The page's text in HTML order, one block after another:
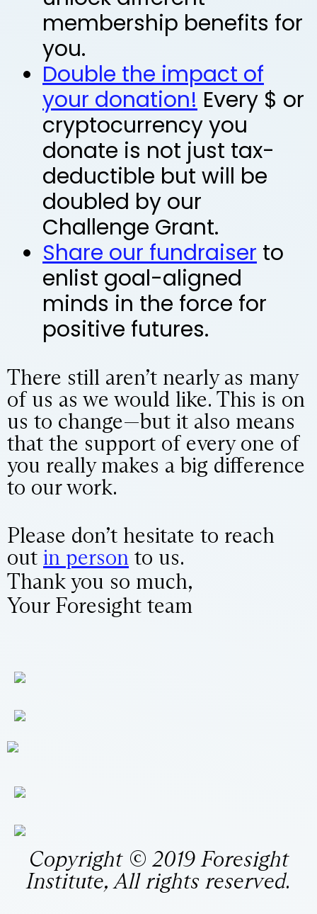
membership benefits for
you.
Double the impact of
your donation! Every $ or
cryptocurrency you
donate is not just tax-
deductible but will be
doubled by our
Challenge Grant.
Share our fundraiser to
enlist goal-aligned
minds in the force for
positive futures.
There still aren’t nearly as many
of us as we would like. This is on
us to change—but it also means
that the support of every one of
you really makes a big difference
to our work.
Please don’t hesitate to reach
out in person to us.
Thank you so much,
Your Foresight team
Copyright © 2019 Foresight
Institute, All rights reserved.